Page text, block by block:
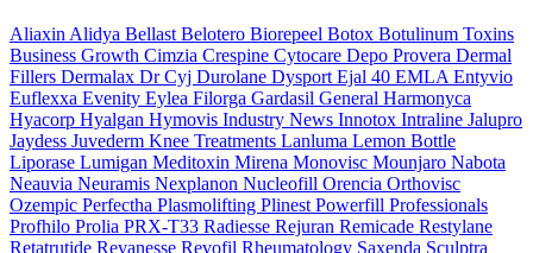
Aliaxin Alidya Bellast Belotero Biorepeel Botox Botulinum Toxins
Business Growth Cimzia Crespine Cytocare Depo Provera Dermal
Fillers Dermalax Dr Cyj Durolane Dysport Ejal 40 EMLA Entyvio
Euflexxa Evenity Eylea Filorga Gardasil General Harmonyca
Hyacorp Hyalgan Hymovis Industry News Innotox Intraline Jalupro
Jaydess Juvederm Knee Treatments Lanluma Lemon Bottle
Liporase Lumigan Meditoxin Mirena Monovisc Mounjaro Nabota
Neauvia Neuramis Nexplanon Nucleofill Orencia Orthovisc
Ozempic Perfectha Plasmolifting Plinest Powerfill Professionals
Profhilo Prolia PRX-T33 Radiesse Rejuran Remicade Restylane
Retatrutide Revanesse Revofil Rheumatology Saxenda Sculptra